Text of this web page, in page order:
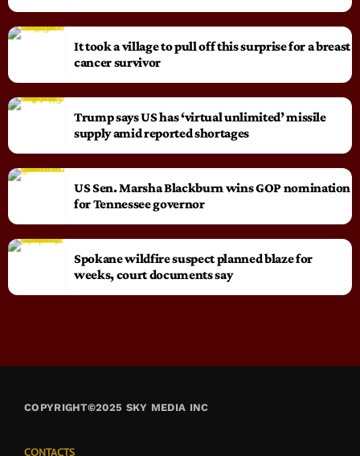
It took a village to pull off this surprise for a breast
cancer survivor
Trump says US has ‘virtual unlimited’ missile
supply amid reported shortages
US Sen. Marsha Blackburn wins GOP nomination
for Tennessee governor
Spokane wildfire suspect planned blaze for
weeks, court documents say
COPYRIGHT©2025 SKY MEDIA INC
CONTACTS